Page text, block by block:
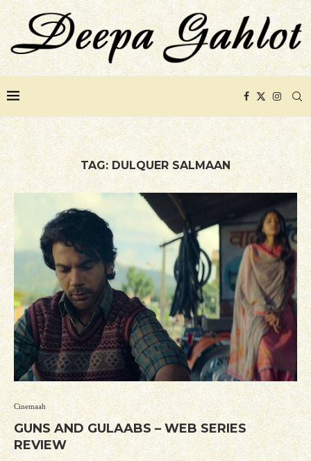
TAG: DULQUER SALMAAN
Cinemaah
GUNS AND GULAABS – WEB SERIES
REVIEW